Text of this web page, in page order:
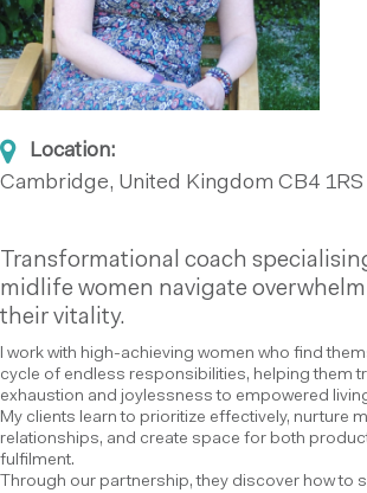
Location:
Cambridge, United Kingdom CB4 1RS
Transformational coach
midlife women navigate
their vitality.
I work with high-achieving women who find
cycle of endless responsibilities, helping them
exhaustion and joylessness to empowered
My clients learn to prioritize effectively, nurture
relationships, and create space for both
fulfilment.
Through our partnership, they discover how to